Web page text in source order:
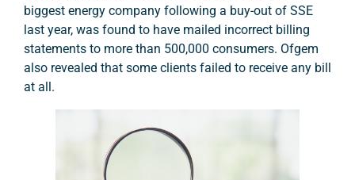
biggest energy company following a buy-out of SSE
last year, was found to have mailed incorrect billing
statements to more than 500,000 consumers. Ofgem
also revealed that some clients failed to receive any bill
at all.